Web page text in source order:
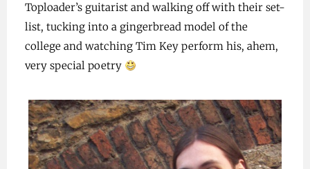
Toploader’s guitarist and walking off with their set-
list, tucking into a gingerbread model of the
college and watching Tim Key perform his, ahem,
very special poetry